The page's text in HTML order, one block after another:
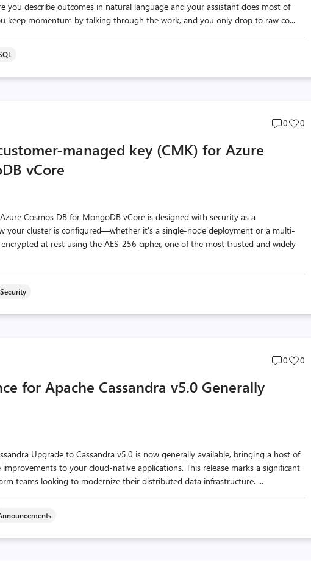
you describe outcomes in natural language and your assistant does most of
keep momentum by talking through the work, and you only drop to raw co...
Post
0
Post
0
managed key (CMK) for Azure
vCore
Cosmos DB for MongoDB vCore is designed with security as a
your cluster is configured—whether it's a single-node deployment or a multi-
at rest using the AES-256 cipher, one of the most trusted and widely
Security
Post
0
Post
0
for Apache Cassandra v5.0 Generally
Upgrade to Cassandra v5.0 is now generally available, bringing a host of
to your cloud-native applications. This release marks a significant
teams looking to modernize their distributed data infrastructure. ...